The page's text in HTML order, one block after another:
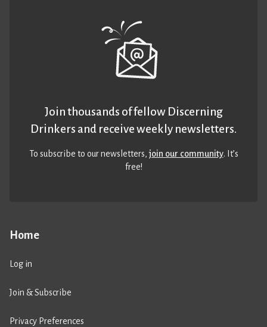
Home
Log in
Join & Subscribe
Privacy Preferences
Join thousands of fellow Discerning
Drinkers and receive weekly newsletters.
To subscribe to our newsletters,join our community. It’s
free!